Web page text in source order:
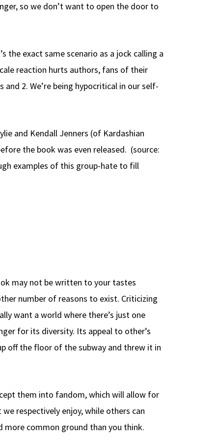
so we don’t want to open the door to
exact same scenario as a jock calling a
reaction hurts authors, fans of their
2. We’re being hypocritical in our self-
and Kendall Jenners (of Kardashian
the book was even released. (source:
examples of this group-hate to fill
may not be written to your tastes
number of reasons to exist. Criticizing
want a world where there’s just one
for its diversity. Its appeal to other’s
off the floor of the subway and threw it in
them into fandom, which will allow for
respectively enjoy, while others can
more common ground than you think.